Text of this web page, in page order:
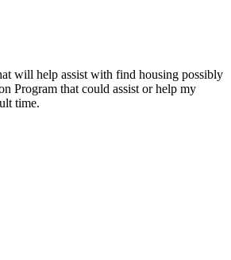
will help assist with find housing possibly
Program that could assist or help my
time.